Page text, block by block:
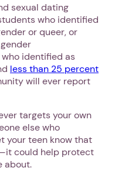
sexual dating
who identified
or queer, or
identified as
less than 25 percent
will ever report
targets your own
else who
your teen know that
could help protect
about.